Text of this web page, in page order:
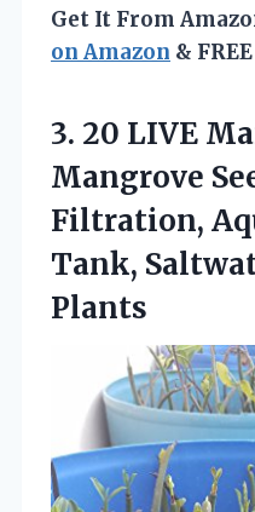
Get It From
on Amazon &
3. 20 LIVE
Mangrove
Filtration,
Tank,
Plants